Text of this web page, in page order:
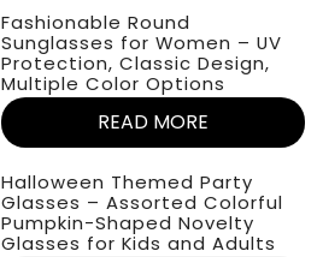
Fashionable Round
Sunglasses for Women – UV
Protection, Classic Design,
Multiple Color Options
READ MORE
Halloween Themed Party
Glasses – Assorted Colorful
Pumpkin-Shaped Novelty
Glasses for Kids and Adults